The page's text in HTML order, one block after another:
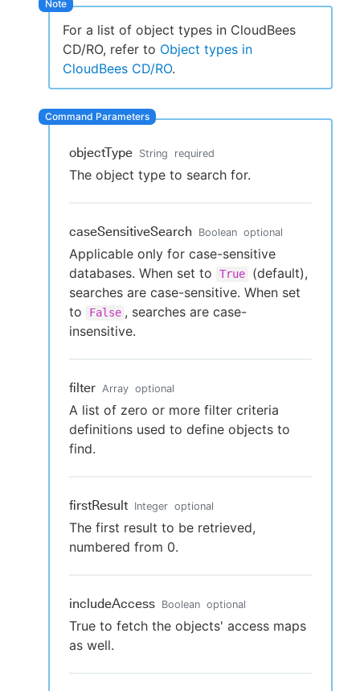
Sign in / Sign up
For a list of object types in CloudBees
CD/RO, refer to Object types in
CloudBees CD/RO.
objectType String required
The object type to search for.
caseSensitiveSearch Boolean optional
Applicable only for case-sensitive
databases. When set to
True
(default),
searches are case-sensitive. When set
to
False , searches are case-
insensitive.
filter Array optional
A list of zero or more filter criteria
definitions used to define objects to
find.
firstResult Integer optional
The first result to be retrieved,
numbered from 0.
includeAccess Boolean optional
True to fetch the objects' access maps
as well.